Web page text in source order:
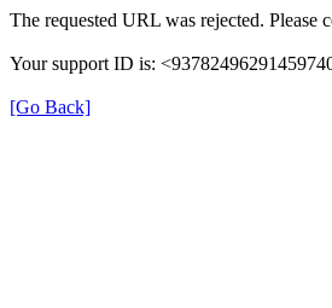
The requested URL was rejected. Please
Your support ID is:
[Go Back]